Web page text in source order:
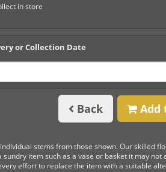
in store
or Collection Date
Back Add
stems from those shown. Our skilled
item such as a vase or basket it may not
effort to replace the item with a suitable